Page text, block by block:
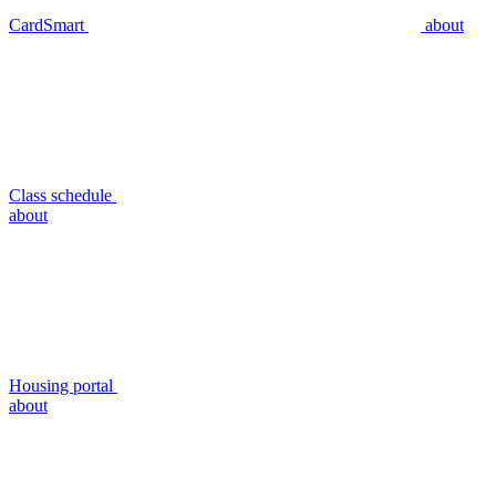
CardSmart about
Class schedule
about
Housing portal
about